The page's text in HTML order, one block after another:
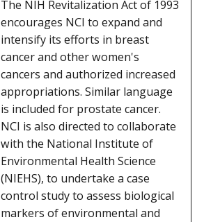
The NIH Revitalization Act of 1993
encourages NCI to expand and
intensify its efforts in breast
cancer and other women's
cancers and authorized increased
appropriations. Similar language
is included for prostate cancer.
NCI is also directed to collaborate
with the National Institute of
Environmental Health Science
(NIEHS), to undertake a case
control study to assess biological
markers of environmental and